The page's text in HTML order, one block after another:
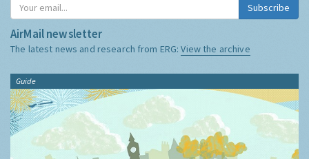
Subscribe
AirMail newsletter
The latest news and research from ERG:View the archive
Guide